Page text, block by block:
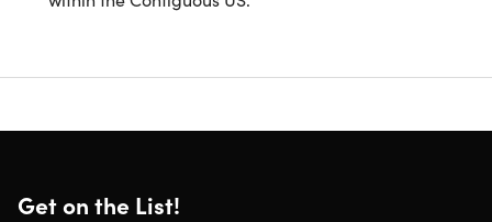
that dry or damaged hair. This optimal hair mask blend
Add an instant boost to meet all your hair care goals
Get on the List!